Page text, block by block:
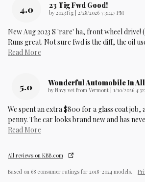
4.0 23 Tig Fwd Good!
by 2023Tig on
2/28/2026 7:31:47 PM
New Aug 2023 S 'rare' ha, front wheel drive!
Runs great. Not sure fwd is the diff, the oil
Read More
5.0 Wonderful Automobile In All
by Navy vet from Vermont on
1/10/2026
We spent an extra $800 for a glass coat job,
penny. The car looks brand new and has
Read More
All reviews on KBB.com
Based on 68 consumer ratings for 2018–2024 models.